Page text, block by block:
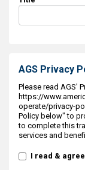
AGS Privacy
Please read AGS'
https://
operate/privacy-
Policy below" to
to complete this
services and
I read &